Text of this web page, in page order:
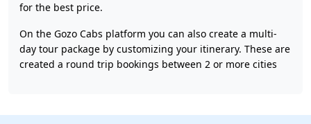
for the best price.
On the Gozo Cabs platform you can also create a multi-
day tour package by customizing your itinerary. These are
created a round trip bookings between 2 or more cities